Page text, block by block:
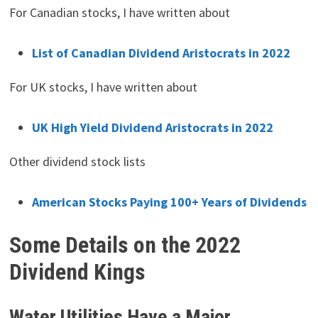
For Canadian stocks, I have written about
List of Canadian Dividend Aristocrats in 2022
For UK stocks, I have written about
UK High Yield Dividend Aristocrats in 2022
Other dividend stock lists
American Stocks Paying 100+ Years of Dividends
Some Details on the 2022
Dividend Kings